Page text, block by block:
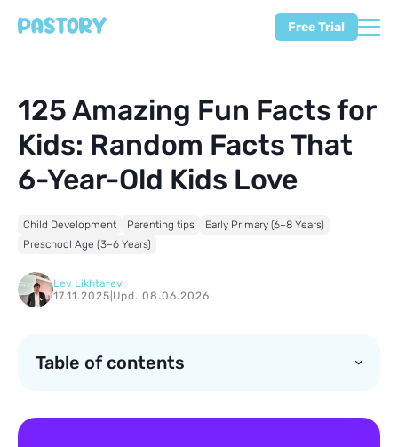
Free Trial
125 Amazing Fun Facts for
Kids: Random Facts That
6-Year-Old Kids Love
Child Development Parenting tips
Early Primary (6–8 Years)
Preschool Age (3–6 Years)
Lev Likhtarev
17.11.2025 Upd. 08.06.2026
Table of contents